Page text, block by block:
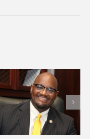
Alcorn State senior
first to win
Mississippi Poultry
Association